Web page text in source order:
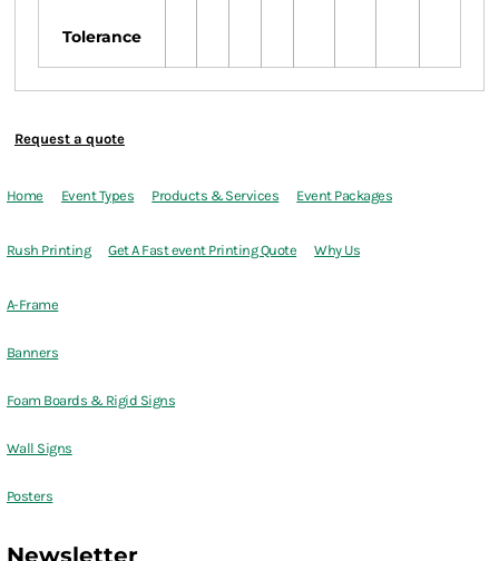
Tolerance
Request a quote
Home Event Types Products & Services Event Packages
Rush Printing Get A Fast event Printing Quote Why Us
A-Frame
Banners
Foam Boards & Rigid Signs
Wall Signs
Posters